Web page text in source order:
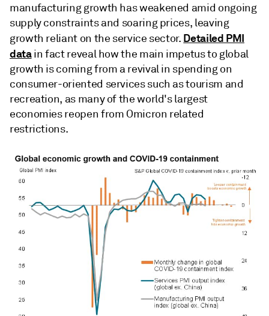
manufacturing growth has weakened amid ongoing
supply constraints and soaring prices, leaving
growth reliant on the service sector. Detailed PMI
datain fact reveal how the main impetus to global
growth is coming from a revival in spending on
consumer-oriented services such as tourism and
recreation, as many of the world's largest
economies reopen from Omicron related
restrictions.